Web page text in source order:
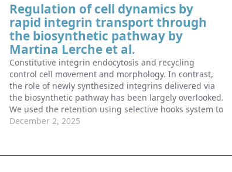
Regulation of cell dynamics by
rapid integrin transport through
the biosynthetic pathway by
Martina Lerche et al.
Constitutive integrin endocytosis and recycling
control cell movement and morphology. In contrast,
the role of newly synthesized integrins delivered via
the biosynthetic pathway has been largely overlooked.
We used the retention using selective hooks system to
monitor the localization of new integrins exiting the
December 2, 2025